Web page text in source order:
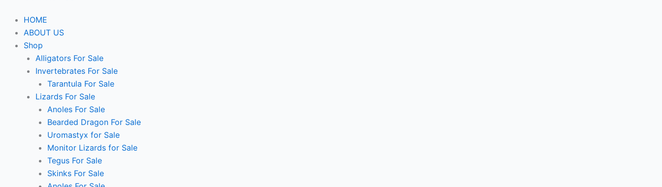
HOME
ABOUT US
Shop
Alligators For Sale
Invertebrates For Sale
Tarantula For Sale
Lizards For Sale
Anoles For Sale
Bearded Dragon For Sale
Uromastyx for Sale
Monitor Lizards for Sale
Tegus For Sale
Skinks For Sale